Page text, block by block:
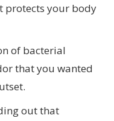
protects your body
of bacterial
that you wanted
out that